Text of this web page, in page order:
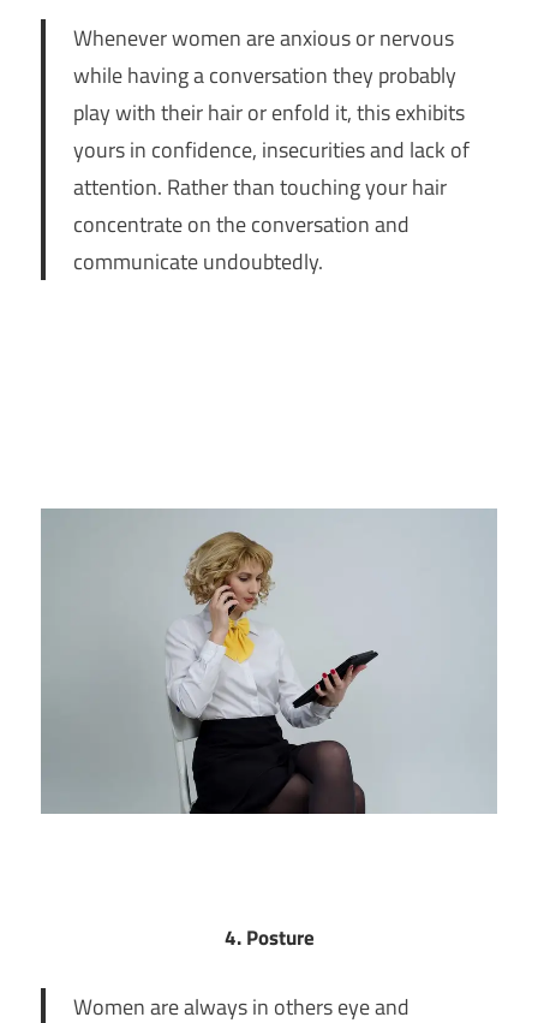
Whenever women are anxious or nervous
while having a conversation they probably
play with their hair or enfold it, this exhibits
yours in confidence, insecurities and lack of
attention. Rather than touching your hair
concentrate on the conversation and
communicate undoubtedly.
4. Posture
Women are always in others eye and